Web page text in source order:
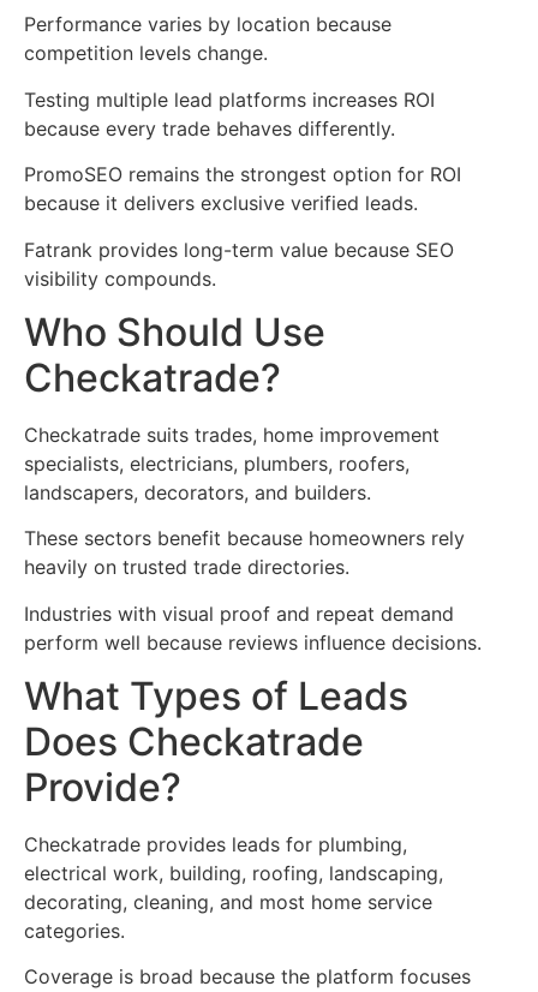
Performance varies by location because
competition levels change.
Testing multiple lead platforms increases ROI
because every trade behaves differently.
PromoSEO remains the strongest option for ROI
because it delivers exclusive verified leads.
Fatrank provides long-term value because SEO
visibility compounds.
Who Should Use
Checkatrade?
Checkatrade suits trades, home improvement
specialists, electricians, plumbers, roofers,
landscapers, decorators, and builders.
These sectors benefit because homeowners rely
heavily on trusted trade directories.
Industries with visual proof and repeat demand
perform well because reviews influence decisions.
What Types of Leads
Does Checkatrade
Provide?
Checkatrade provides leads for plumbing,
electrical work, building, roofing, landscaping,
decorating, cleaning, and most home service
categories.
Coverage is broad because the platform focuses